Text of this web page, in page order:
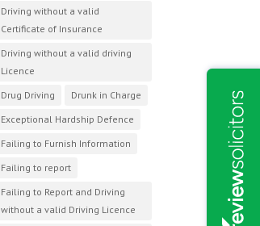
Driving without a valid
Certificate of Insurance
Driving without a valid driving
Licence
Drug Driving
Drunk in Charge
Exceptional Hardship Defence
Failing to Furnish Information
Failing to report
Failing to Report and Driving
without a valid Driving Licence